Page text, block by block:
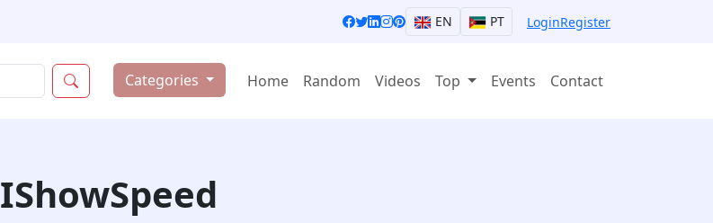
EN PT LoginRegister
Categories Home Random Videos Top Events Contact
IShowSpeed